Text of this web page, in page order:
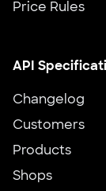
Price Rules
API
Changelog
Customers
Products
Shops